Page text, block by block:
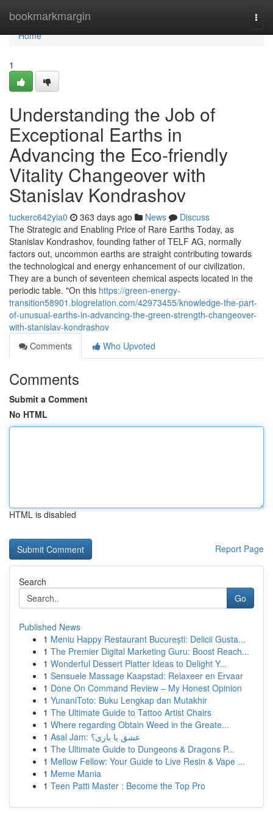
bookmarkmargin
Home
Home
1
Understanding the Job of
Exceptional Earths in
Advancing the Eco-friendly
Vitality Changeover with
Stanislav Kondrashov
tuckerc642yia0 363 days ago News
Discuss
The Strategic and Enabling Price of Rare Earths Today, as
Stanislav Kondrashov, founding father of TELF AG, normally
factors out, uncommon earths are straight contributing towards
the technological and energy enhancement of our civilization.
They are a bunch of seventeen chemical aspects located in the
periodic table. "On this https://green-energy-
transition58901.blogrelation.com/42973455/knowledge-the-part-
of-unusual-earths-in-advancing-the-green-strength-changeover-
with-stanislav-kondrashov
Comments
Who Upvoted
Comments
Submit a Comment
No HTML
HTML is disabled
Report Page
Search
Go
Published News
1 Meniu Happy Restaurant București: Delicii Gusta...
1 The Premier Digital Marketing Guru: Boost Reach...
1 Wonderful Dessert Platter Ideas to Delight Y...
1 Sensuele Massage Kaapstad: Relaxeer en Ervaar
1 Done On Command Review – My Honest Opinion
1 YunaniToto: Buku Lengkap dan Mutakhir
1 The Ultimate Guide to Tattoo Artist Chairs
1 Where regarding Obtain Weed in the Greate...
1
Asal Jam: عشق یا بازی؟
1 The Ultimate Guide to Dungeons & Dragons P...
1 Mellow Fellow: Your Guide to Live Resin & Vape ...
1 Meme Mania
1 Teen Patti Master : Become the Top Pro